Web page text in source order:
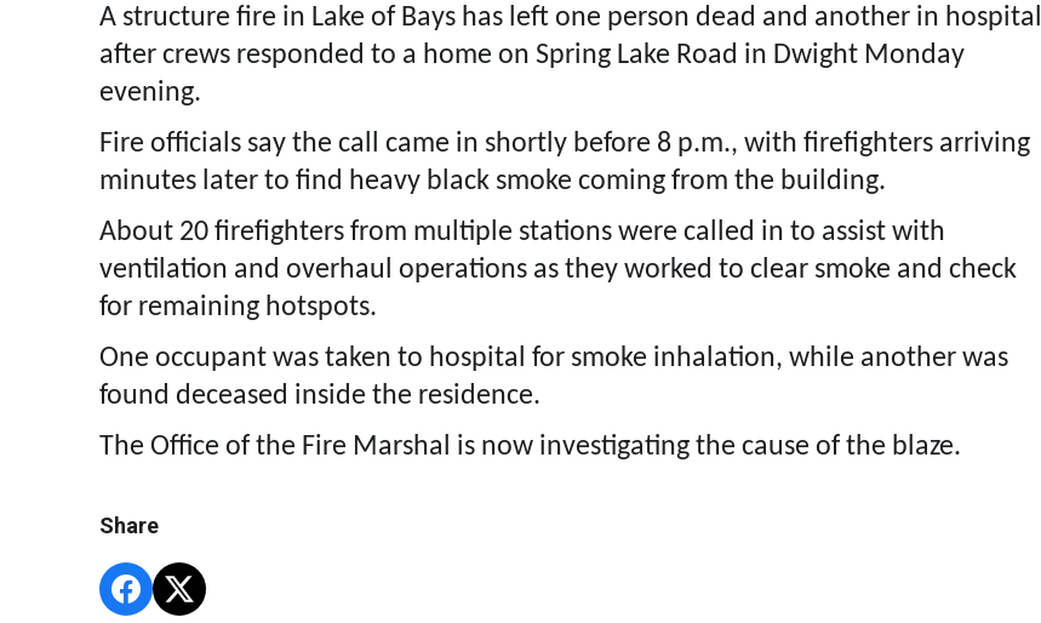
A structure fire in Lake of Bays has left one person dead and another in hospital
after crews responded to a home on Spring Lake Road in Dwight Monday
evening.
Fire officials say the call came in shortly before 8 p.m., with firefighters arriving
minutes later to find heavy black smoke coming from the building.
About 20 firefighters from multiple stations were called in to assist with
ventilation and overhaul operations as they worked to clear smoke and check
for remaining hotspots.
One occupant was taken to hospital for smoke inhalation, while another was
found deceased inside the residence.
The Office of the Fire Marshal is now investigating the cause of the blaze.
Share